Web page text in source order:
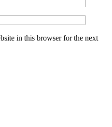
in this browser for the next